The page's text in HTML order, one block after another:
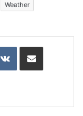
Weather
VKontakteShare via Email